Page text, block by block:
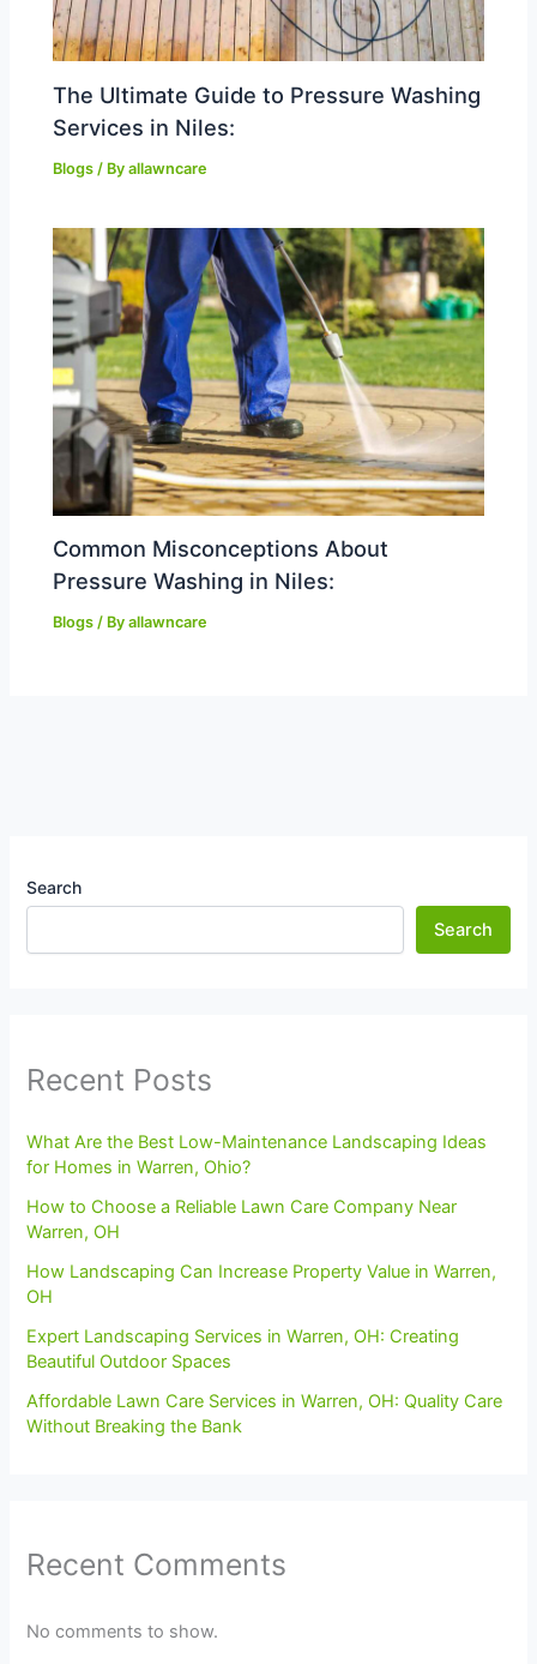
The Ultimate Guide to Pressure Washing
Services in Niles:
Blogs / Byallawncare
Common Misconceptions About
Pressure Washing in Niles:
Blogs / Byallawncare
Search
Search
Recent Posts
What Are the Best Low-Maintenance Landscaping Ideas
for Homes in Warren, Ohio?
How to Choose a Reliable Lawn Care Company Near
Warren, OH
How Landscaping Can Increase Property Value in Warren,
OH
Expert Landscaping Services in Warren, OH: Creating
Beautiful Outdoor Spaces
Affordable Lawn Care Services in Warren, OH: Quality Care
Without Breaking the Bank
Recent Comments
No comments to show.